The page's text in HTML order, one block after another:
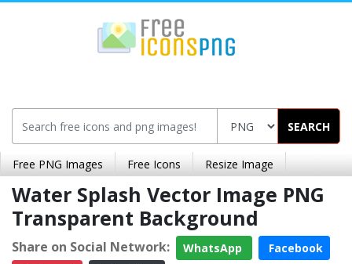
SEARCH
Free PNG Images Free Icons Resize Image
Water Splash Vector Image PNG
Transparent Background
Share on Social Network: WhatsApp
Facebook